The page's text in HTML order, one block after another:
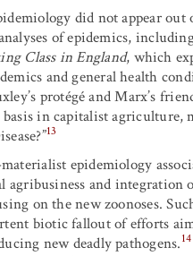
did not appear
of epidemics,
Class in England, which
and general health
protégé and Marx’s
in capitalist agriculture,
13
epidemiology
and integration
on the new zoonoses.
biotic fallout of efforts
new deadly pathogens.14